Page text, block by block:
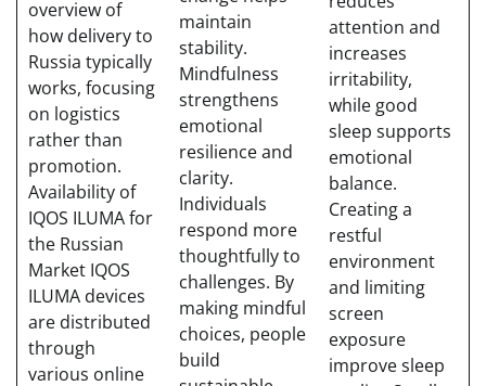
overview of
how delivery to
Russia typically
works, focusing
on logistics
rather than
promotion.
Availability of
IQOS ILUMA for
the Russian
Market IQOS
ILUMA devices
are distributed
through
various online
maintain
stability.
Mindfulness
strengthens
emotional
resilience and
clarity.
Individuals
respond more
thoughtfully to
challenges. By
making mindful
choices, people
build
attention and
increases
irritability,
while good
sleep supports
emotional
balance.
Creating a
restful
environment
and limiting
screen
exposure
improve sleep